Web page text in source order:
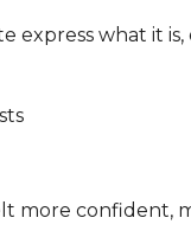
express what it is,
more confident,